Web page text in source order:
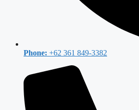
Phone: +62 361 849-3382